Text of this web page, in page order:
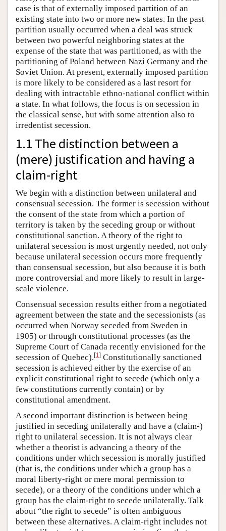
case is that of externally imposed partition of an
existing state into two or more new states. In the past
partition usually occurred when a deal was struck
between two powerful neighboring states at the
expense of the state that was partitioned, as with the
partitioning of Poland between Nazi Germany and the
Soviet Union. At present, externally imposed partition
is more likely to be considered as a last resort for
dealing with intractable ethno-national conflict within
a state. In what follows, the focus is on secession in
the classical sense, but with some attention also to
irredentist secession.
1.1 The distinction between a
(mere) justification and having a
claim-right
We begin with a distinction between unilateral and
consensual secession. The former is secession without
the consent of the state from which a portion of
territory is taken by the seceding group or without
constitutional sanction. A theory of the right to
unilateral secession is most urgently needed, not only
because unilateral secession occurs more frequently
than consensual secession, but also because it is both
more controversial and more likely to result in large-
scale violence.
Consensual secession results either from a negotiated
agreement between the state and the secessionists (as
occurred when Norway seceded from Sweden in
1905) or through constitutional processes (as the
Supreme Court of Canada recently envisioned for the
secession of Quebec).[1] Constitutionally sanctioned
secession is achieved either by the exercise of an
explicit constitutional right to secede (which only a
few constitutions currently contain) or by
constitutional amendment.
A second important distinction is between being
justified in seceding unilaterally and have a (claim-)
right to unilateral secession. It is not always clear
whether a theorist is advancing a theory of the
conditions under which secession is morally justified
(that is, the conditions under which a group has a
moral liberty-right or mere moral permission to
secede), or a theory of the conditions under which a
group has the claim-right to secede unilaterally. Talk
about “the right to secede” is often ambiguous
between these alternatives. A claim-right includes not